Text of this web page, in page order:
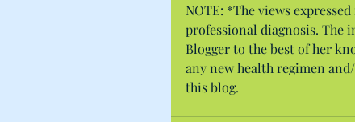
NOTE: *The views
professional diagnosis. The
Blogger to the best of her
any new health regimen
this blog.